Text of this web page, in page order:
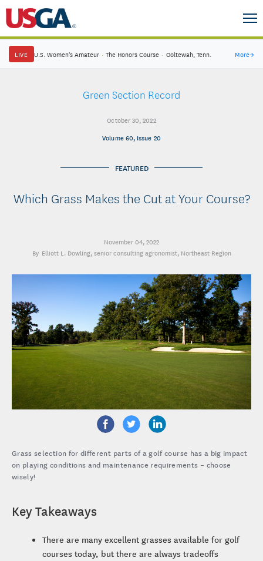
LIVE U.S. Women's Amateur · The Honors Course · Ooltewah, Tenn. More→
Green Section Record
October 30, 2022
Volume 60, Issue 20
FEATURED
Which Grass Makes the Cut at Your Course?
November 04, 2022
Elliott L. Dowling, senior consulting agronomist, Northeast Region
Grass selection for different parts of a golf course has a big impact
on playing conditions and maintenance requirements – choose
wisely!
Key Takeaways
There are many excellent grasses available for golf
courses today, but there are always tradeoffs